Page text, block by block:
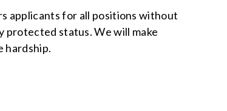
applicants for all positions without
protected status. We will make
hardship.